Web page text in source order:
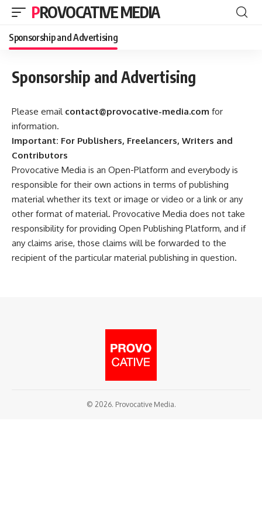
PROVOCATIVE MEDIA
Sponsorship and Advertising
Sponsorship and Advertising
Please email contact@provocative-media.com for
information.
Important: For Publishers, Freelancers, Writers and
Contributors
Provocative Media is an Open-Platform and everybody is
responsible for their own actions in terms of publishing
material whether its text or image or video or a link or any
other format of material. Provocative Media does not take
responsibility for providing Open Publishing Platform, and if
any claims arise, those claims will be forwarded to the
recipient of the particular material publishing in question.
© 2026. Provocative Media.